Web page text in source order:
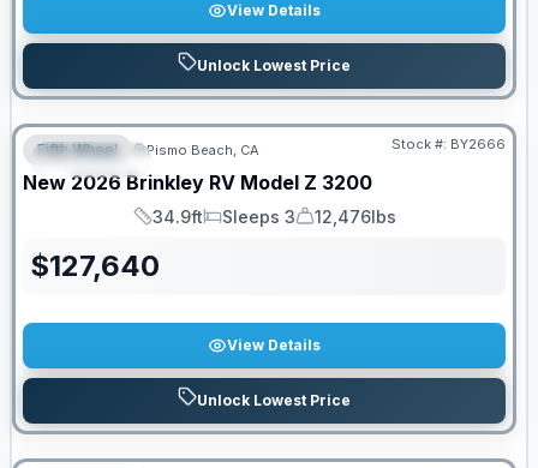
View Details
Unlock Lowest Price
FEATURED
Fifth Wheel Pismo Beach, CA Stock #: BY2666
New 2026 Brinkley RV Model Z 3200
Length
34.9ft
Sleeps
Sleeps 3
Dry Weight
12,476lbs
$127,640
View Details
Unlock Lowest Price